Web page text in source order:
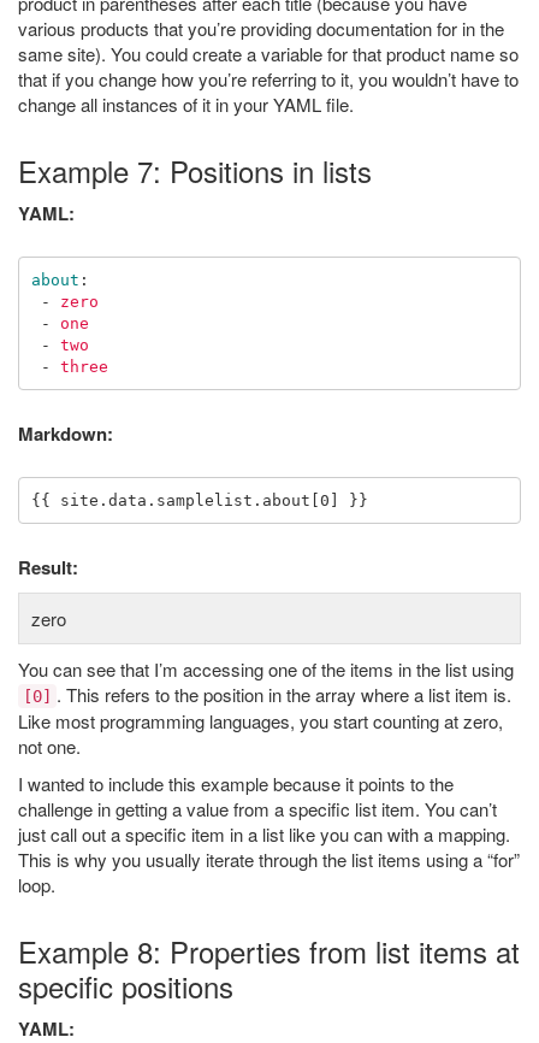
various products that you’re providing documentation for in the
same site). You could create a variable for that product name so
that if you change how you’re referring to it, you wouldn’t have to
change all instances of it in your YAML file.
Example 7: Positions in lists
YAML:
about :
-
zero
-
one
-
two
-
three
Markdown:
Result:
zero
You can see that I’m accessing one of the items in the list using
[0] . This refers to the position in the array where a list item is.
Like most programming languages, you start counting at zero,
not one.
I wanted to include this example because it points to the
challenge in getting a value from a specific list item. You can’t
just call out a specific item in a list like you can with a mapping.
This is why you usually iterate through the list items using a “for”
loop.
Example 8: Properties from list items at
specific positions
YAML: